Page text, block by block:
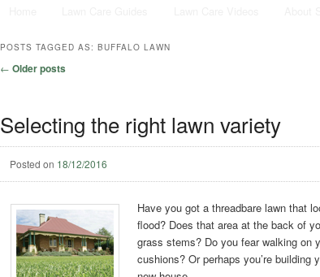
POSTS TAGGED AS:BUFFALO LAWN
Post navigation
← Older posts
Selecting the right lawn variety
Posted on 18/12/2016
Have you got a threadbare lawn that
flood? Does that area at the back of
grass stems? Do you fear walking on
cushions? Or perhaps you’re